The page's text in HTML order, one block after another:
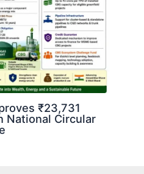
₹23,731
National Circular